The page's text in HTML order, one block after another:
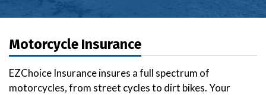
Motorcycle Insurance
EZChoice Insurance insures a full spectrum of
motorcycles, from street cycles to dirt bikes. Your